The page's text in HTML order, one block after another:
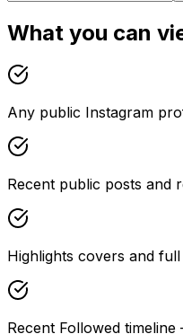
What you can
Any public Instagram
Recent public posts and
Highlights covers and
Recent Followed